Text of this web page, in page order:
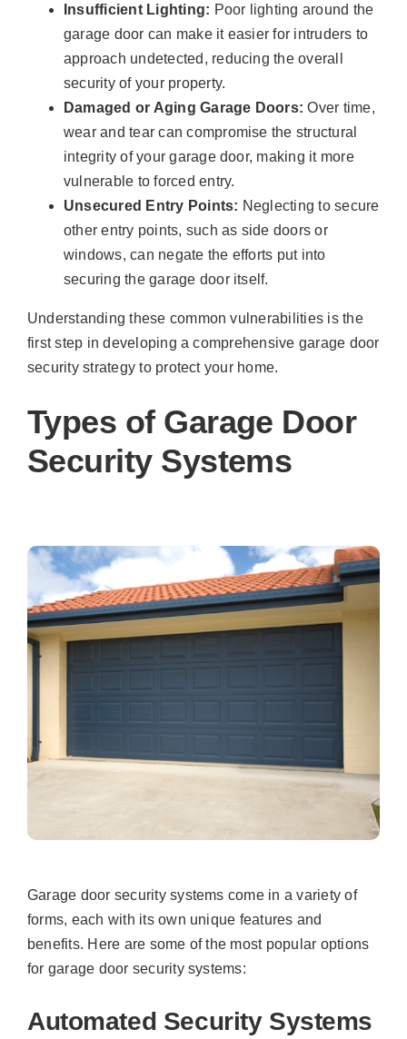
Insufficient Lighting: Poor lighting around the
garage door can make it easier for intruders to
approach undetected, reducing the overall
security of your property.
Damaged or Aging Garage Doors: Over time,
wear and tear can compromise the structural
integrity of your garage door, making it more
vulnerable to forced entry.
Unsecured Entry Points: Neglecting to secure
other entry points, such as side doors or
windows, can negate the efforts put into
securing the garage door itself.
Understanding these common vulnerabilities is the
first step in developing a comprehensive garage door
security strategy to protect your home.
Types of Garage Door
Security Systems
Garage door security systems come in a variety of
forms, each with its own unique features and
benefits. Here are some of the most popular options
for garage door security systems:
Automated Security Systems